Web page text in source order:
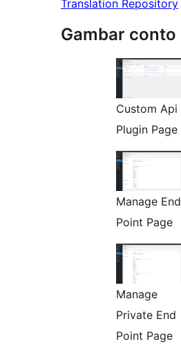
Translation Repository
Gambar conto
Custom Api
Plugin Page
Manage End
Point Page
Manage
Private End
Point Page